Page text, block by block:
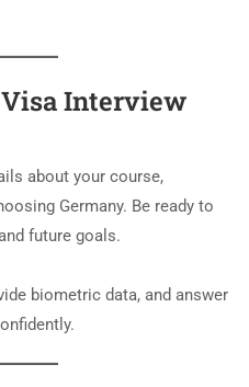
Interview
about your course,
Germany. Be ready to
future goals.
biometric data, and answer